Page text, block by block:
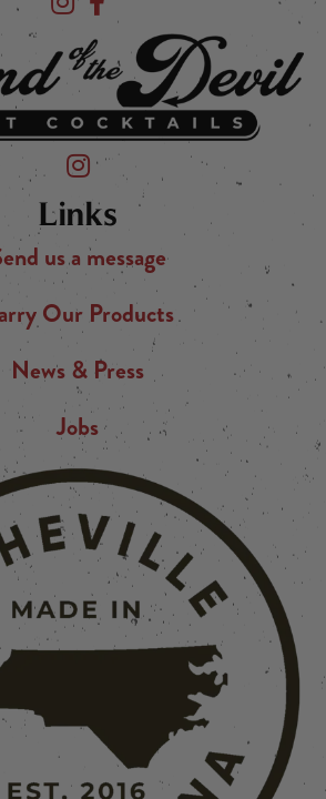
Friend of the Devil on Instagram
Links
us a message
Our Products
News & Press
Jobs